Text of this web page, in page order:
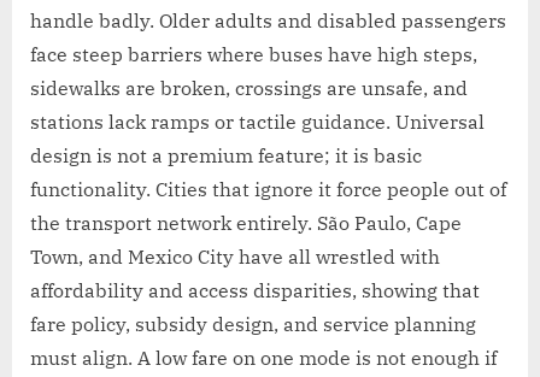
handle badly. Older adults and disabled passengers
face steep barriers where buses have high steps,
sidewalks are broken, crossings are unsafe, and
stations lack ramps or tactile guidance. Universal
design is not a premium feature; it is basic
functionality. Cities that ignore it force people out of
the transport network entirely. São Paulo, Cape
Town, and Mexico City have all wrestled with
affordability and access disparities, showing that
fare policy, subsidy design, and service planning
must align. A low fare on one mode is not enough if